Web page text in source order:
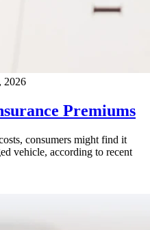
2026
Premiums
consumers might find it
vehicle, according to recent